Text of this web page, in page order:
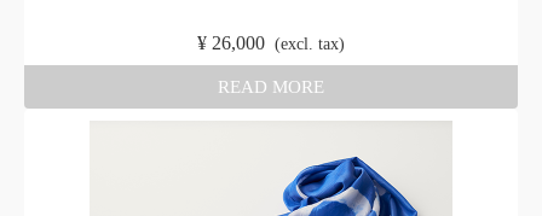
¥ 26,000 (excl. tax)
READ MORE